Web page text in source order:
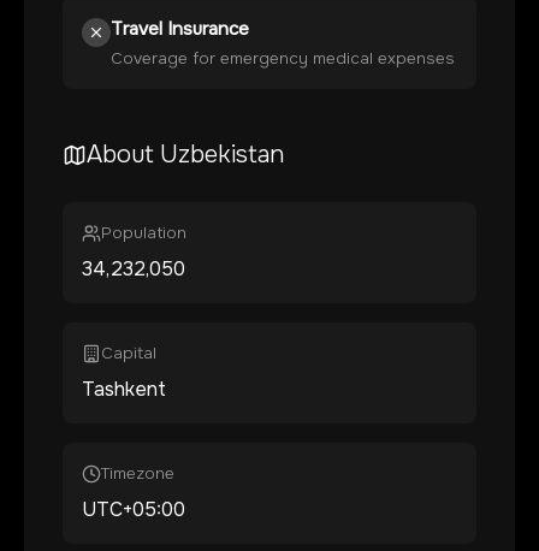
Travel Insurance
Coverage for emergency medical expenses
About Uzbekistan
Population
34,232,050
Capital
Tashkent
Timezone
UTC+05:00